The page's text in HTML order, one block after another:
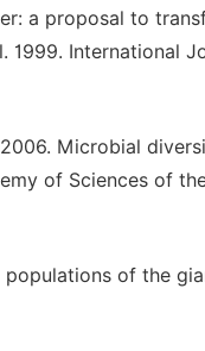
a proposal to
1999. International
Microbial
of Sciences of
populations of the